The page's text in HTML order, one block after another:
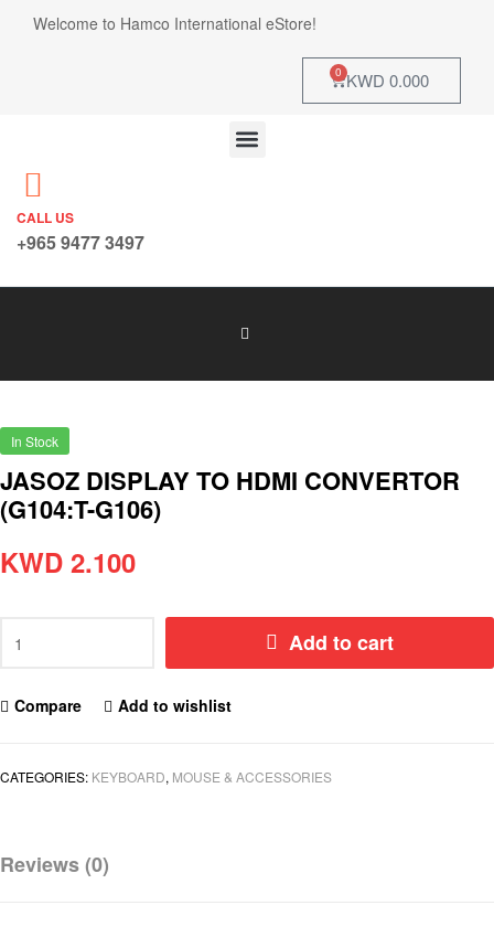
Welcome to Hamco International eStore!
KWD 0.000
0
CALL US
+965 9477 3497
In Stock
JASOZ DISPLAY TO HDMI CONVERTOR
(G104:T-G106)
KWD 2.100
Add to cart
Compare Add to wishlist
CATEGORIES: KEYBOARD, MOUSE & ACCESSORIES
Reviews (0)